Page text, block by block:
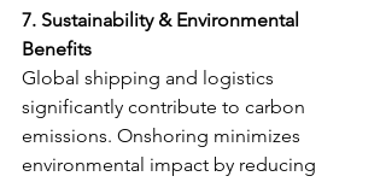
7. Sustainability & Environmental
Benefits
Global shipping and logistics
significantly contribute to carbon
emissions. Onshoring minimizes
environmental impact by reducing